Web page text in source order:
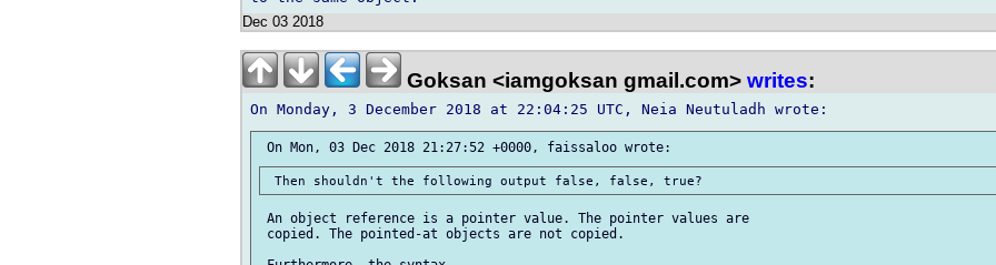
Dec 03 2018
Goksan <iamgoksan gmail.com> writes:
An object reference is a pointer value. The pointer values are
copied. The pointed-at objects are not copied.